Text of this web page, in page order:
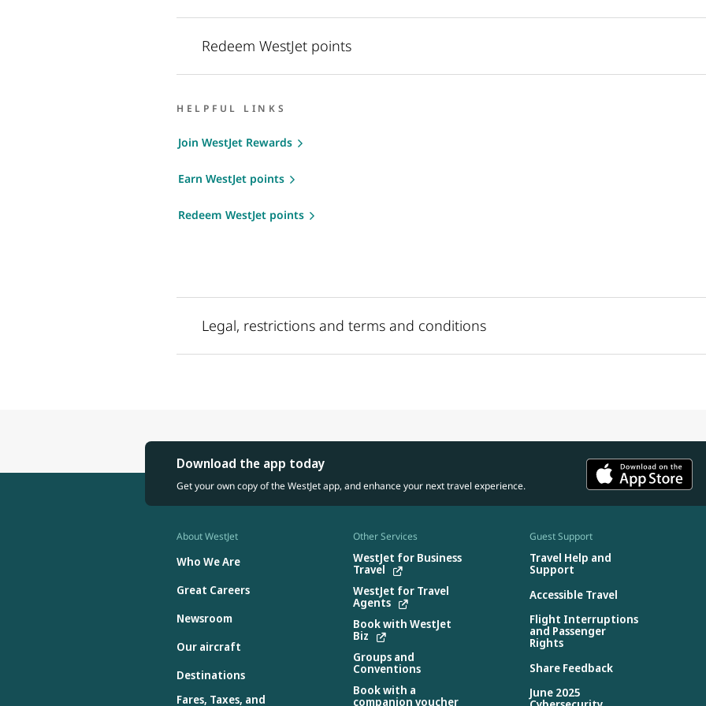
Redeem WestJet points
HELPFUL LINKS
Join WestJet Rewards
Earn WestJet points
Redeem WestJet points
Legal, restrictions and terms and conditions
Download the app today
Get your own copy of the WestJet app, and enhance your next travel experience.
About WestJet
Who We Are
Great Careers
Newsroom
Our aircraft
Destinations
Fares, Taxes, and
Other Services
WestJet for Business
Travel
WestJet for Travel
Agents
Book with WestJet
Biz
Groups and
Conventions
Book with a
companion voucher
Guest Support
Travel Help and
Support
Accessible Travel
Flight Interruptions
and Passenger
Rights
Share Feedback
June 2025